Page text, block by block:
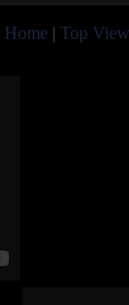
Home | Top